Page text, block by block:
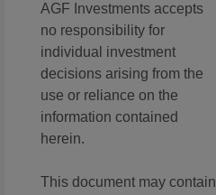
AGF Investments accepts
no responsibility for
individual investment
decisions arising from the
use or reliance on the
information contained
herein.
This document may contain